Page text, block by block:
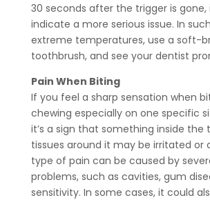
30 seconds after the trigger is gone,
indicate a more serious issue. In
extreme temperatures, use a soft-
toothbrush, and see your dentist
Pain When Biting
If you feel a sharp sensation when
chewing especially on one specific
it’s a sign that something inside the
tissues around it may be irritated or
type of pain can be caused by
problems, such as cavities, gum
sensitivity. In some cases, it could